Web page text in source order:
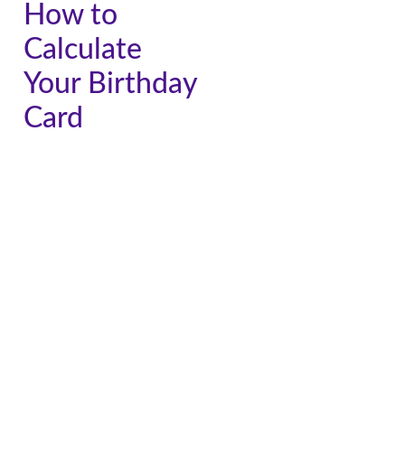
How to
Calculate
Your Birthday
Card